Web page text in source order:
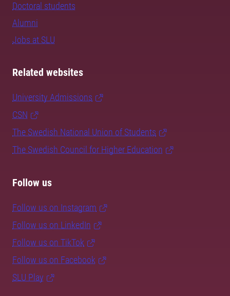
Doctoral students
Alumni
Jobs at SLU
Related websites
University Admissions
CSN
The Swedish National Union of Students
The Swedish Council for Higher Education
Follow us
Follow us on Instagram
Follow us on LinkedIn
Follow us on TikTok
Follow us on Facebook
SLU Play